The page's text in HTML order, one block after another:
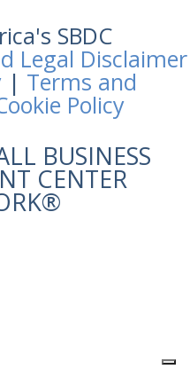
SBDC
Legal Disclaimer
| Terms and
Policy
BUSINESS
CENTER